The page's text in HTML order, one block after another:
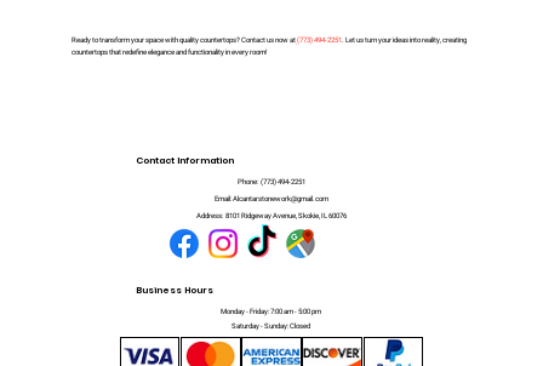
Ready to transform your space with quality countertops? Contact us now at(773) 494-2251. Let us turn your ideas into reality, creating
countertops that redefine elegance and functionality in every room!
Contact Information
Phone: (773) 494-2251
Email: Alcantarstonework@gmail.com
Address: 8101 Ridgeway Avenue, Skokie, IL 60076
Business Hours
Monday - Friday: 7:00 am - 5:00 pm
Saturday - Sunday: Closed